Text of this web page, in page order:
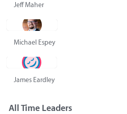
Jeff Maher
Michael Espey
James Eardley
All Time Leaders